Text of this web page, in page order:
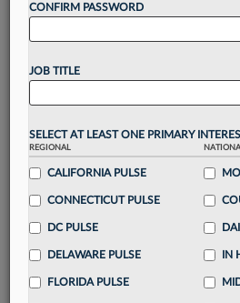
Unlock thesebenefits
Gain a
visualization toolsto tailor to
Stay informedwithdaily
Streamline your business of
integrated news and research
Already have an
CONFIRM PASSWORD
JOB TITLE
SELECT AT LEAST ONE PRIMARY
REGIONAL
CALIFORNIA PULSE
CONNECTICUT PULSE
DC PULSE
DELAWARE PULSE
FLORIDA PULSE
IN